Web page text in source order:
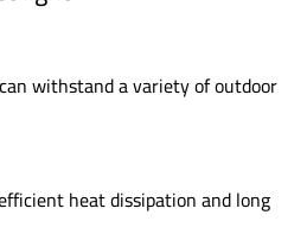
withstand a variety of outdoor
heat dissipation and long